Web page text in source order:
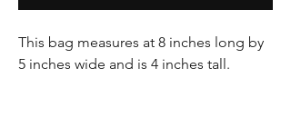
This bag measures at 8 inches long by
5 inches wide and is 4 inches tall.